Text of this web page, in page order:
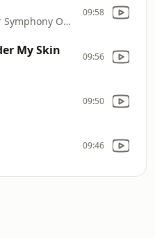
Ron Davis, Windsor Symphony Orchestra, John Morris Russell
09:58
My Skin 09:56
09:50
09:46